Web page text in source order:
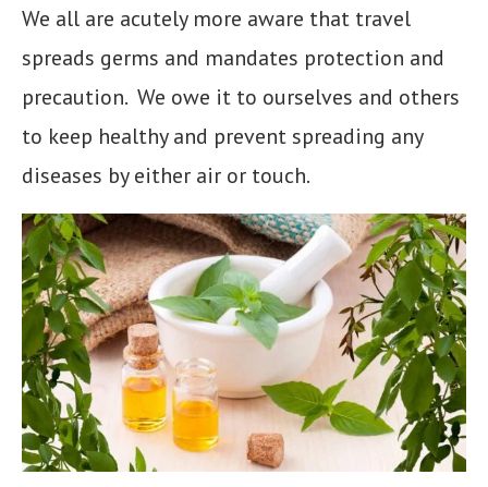
We all are acutely more aware that travel
spreads germs and mandates protection and
precaution. We owe it to ourselves and others
to keep healthy and prevent spreading any
diseases by either air or touch.